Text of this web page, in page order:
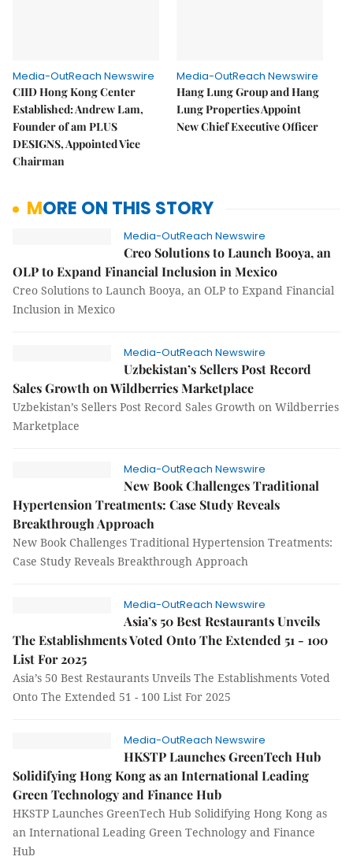
Media-OutReach Newswire
CIID Hong Kong Center
Established: Andrew Lam,
Founder of am PLUS
DESIGNS, Appointed Vice
Chairman
Media-OutReach Newswire
Hang Lung Group and Hang
Lung Properties Appoint
New Chief Executive Officer
MORE ON THIS STORY
Media-OutReach Newswire
Creo Solutions to Launch Booya, an
OLP to Expand Financial Inclusion in Mexico
Creo Solutions to Launch Booya, an OLP to Expand Financial
Inclusion in Mexico
Media-OutReach Newswire
Uzbekistan’s Sellers Post Record
Sales Growth on Wildberries Marketplace
Uzbekistan’s Sellers Post Record Sales Growth on Wildberries
Marketplace
Media-OutReach Newswire
New Book Challenges Traditional
Hypertension Treatments: Case Study Reveals
Breakthrough Approach
New Book Challenges Traditional Hypertension Treatments:
Case Study Reveals Breakthrough Approach
Media-OutReach Newswire
Asia’s 50 Best Restaurants Unveils
The Establishments Voted Onto The Extended 51 - 100
List For 2025
Asia’s 50 Best Restaurants Unveils The Establishments Voted
Onto The Extended 51 - 100 List For 2025
Media-OutReach Newswire
HKSTP Launches GreenTech Hub
Solidifying Hong Kong as an International Leading
Green Technology and Finance Hub
HKSTP Launches GreenTech Hub Solidifying Hong Kong as
an International Leading Green Technology and Finance
Hub